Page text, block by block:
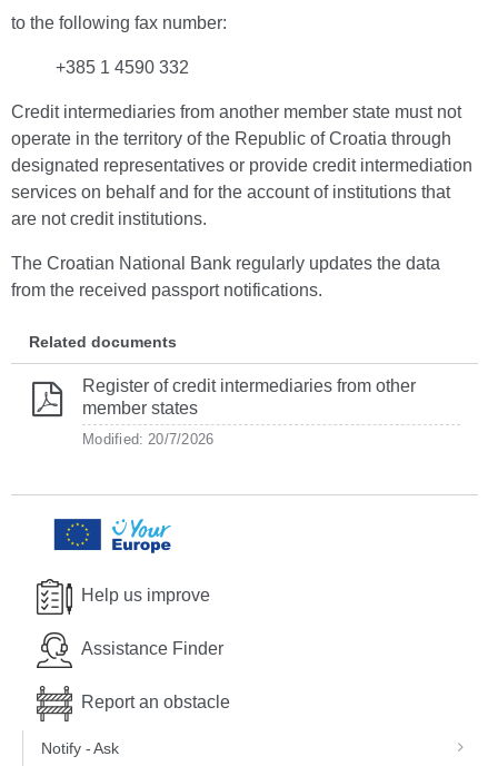
to the following fax number:
+385 1 4590 332
Credit intermediaries from another member state must not
operate in the territory of the Republic of Croatia through
designated representatives or provide credit intermediation
services on behalf and for the account of institutions that
are not credit institutions.
The Croatian National Bank regularly updates the data
from the received passport notifications.
Related documents
Register of credit intermediaries from other
member states
Modified: 20/7/2026
Help us improve
Assistance Finder
Report an obstacle
Notify - Ask